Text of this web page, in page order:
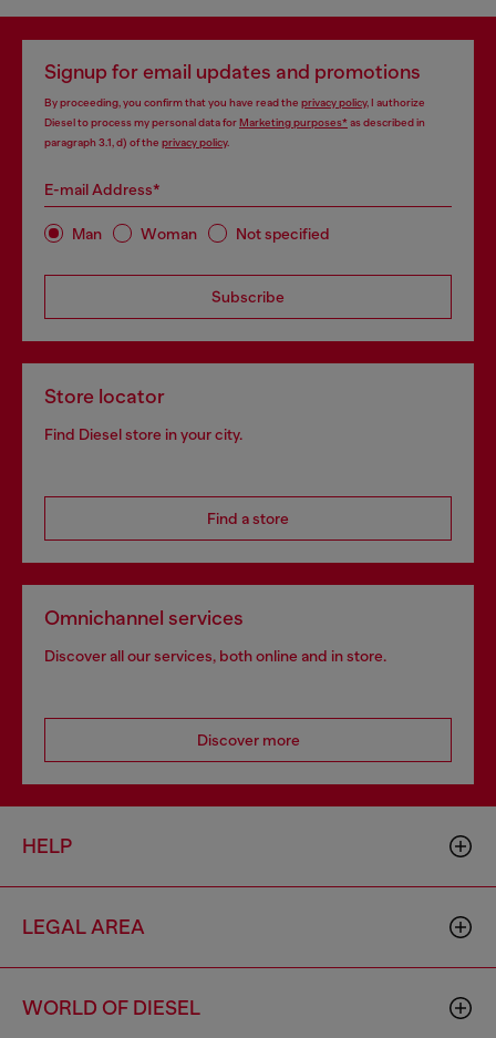
Signup for email updates and promotions
By proceeding, you confirm that you have read the privacy policy, I authorize
Diesel to process my personal data forMarketing purposes*as described in
paragraph 3.1, d) of the privacy policy.
E-mail Address*
Man Woman Not specified
Subscribe
Store locator
Find Diesel store in your city.
Find a store
Omnichannel services
Discover all our services, both online and in store.
Discover more
HELP
LEGAL AREA
WORLD OF DIESEL